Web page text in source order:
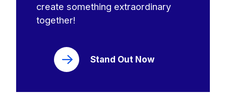
create something extraordinary
together!
Stand Out Now